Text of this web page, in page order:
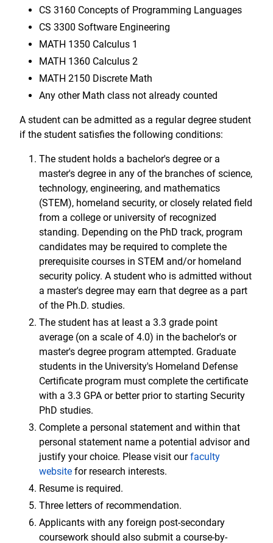
CS 3160 Concepts of Programming Languages
CS 3300 Software Engineering
MATH 1350 Calculus 1
MATH 1360 Calculus 2
MATH 2150 Discrete Math
Any other Math class not already counted
A student can be admitted as a regular degree student
if the student satisfies the following conditions:
The student holds a bachelor's degree or a
master's degree in any of the branches of science,
technology, engineering, and mathematics
(STEM), homeland security, or closely related field
from a college or university of recognized
standing. Depending on the PhD track, program
candidates may be required to complete the
prerequisite courses in STEM and/or homeland
security policy. A student who is admitted without
a master's degree may earn that degree as a part
of the Ph.D. studies.
The student has at least a 3.3 grade point
average (on a scale of 4.0) in the bachelor's or
master's degree program attempted. Graduate
students in the University's Homeland Defense
Certificate program must complete the certificate
with a 3.3 GPA or better prior to starting Security
PhD studies.
Complete a personal statement and within that
personal statement name a potential advisor and
justify your choice. Please visit ourfaculty
website for research interests.
Resume is required.
Three letters of recommendation.
Applicants with any foreign post-secondary
coursework should also submit a course-by-